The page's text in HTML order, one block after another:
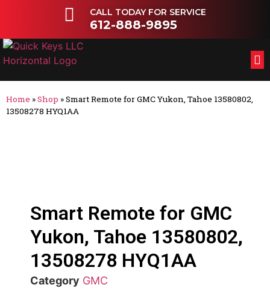
CALL TODAY FOR SERVICE
612-888-9895
Home »Shop »Smart Remote for GMC Yukon, Tahoe 13580802,
13508278 HYQ1AA
Smart Remote for GMC
Yukon, Tahoe 13580802,
13508278 HYQ1AA
Category GMC